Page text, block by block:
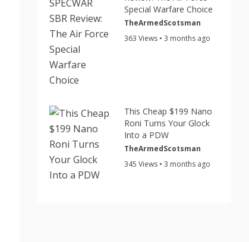
Special Warfare Choice
TheArmedScotsman
363 Views • 3 months ago
This Cheap $199 Nano
Roni Turns Your Glock
Into a PDW
TheArmedScotsman
345 Views • 3 months ago